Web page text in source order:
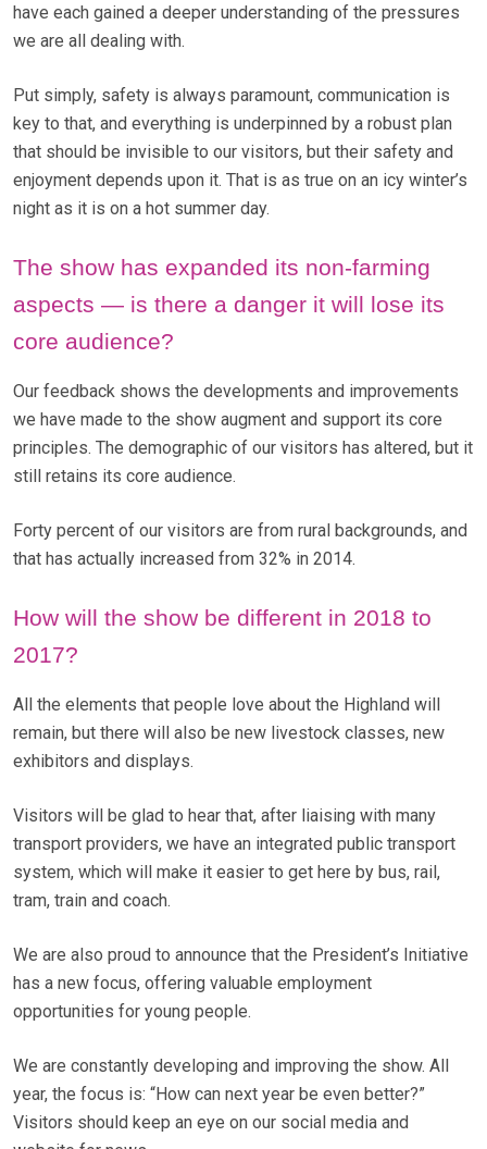
have each gained a deeper understanding of the pressures
we are all dealing with.
Put simply, safety is always paramount, communication is
key to that, and everything is underpinned by a robust plan
that should be invisible to our visitors, but their safety and
enjoyment depends upon it. That is as true on an icy winter’s
night as it is on a hot summer day.
The show has expanded its non-farming
aspects — is there a danger it will lose its
core audience?
Our feedback shows the developments and improvements
we have made to the show augment and support its core
principles. The demographic of our visitors has altered, but it
still retains its core audience.
Forty percent of our visitors are from rural backgrounds, and
that has actually increased from 32% in 2014.
How will the show be different in 2018 to
2017?
All the elements that people love about the Highland will
remain, but there will also be new livestock classes, new
exhibitors and displays.
Visitors will be glad to hear that, after liaising with many
transport providers, we have an integrated public transport
system, which will make it easier to get here by bus, rail,
tram, train and coach.
We are also proud to announce that the President’s Initiative
has a new focus, offering valuable employment
opportunities for young people.
We are constantly developing and improving the show. All
year, the focus is: “How can next year be even better?”
Visitors should keep an eye on our social media and